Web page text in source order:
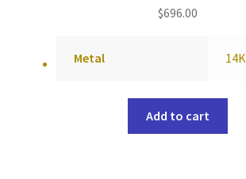
$696.00
Metal 14K
Add to cart